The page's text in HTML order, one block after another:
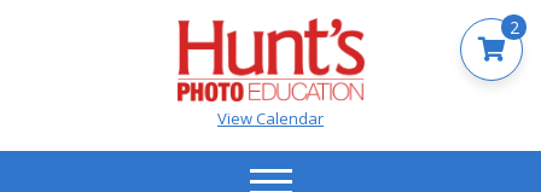
View Calendar
2